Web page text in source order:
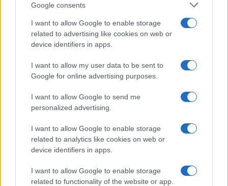
Google consents
I want to allow Google to enable storage
related to advertising like cookies on web or
device identifiers in apps.
I want to allow my user data to be sent to
Google for online advertising purposes.
I want to allow Google to send me
personalized advertising.
I want to allow Google to enable storage
related to analytics like cookies on web or
device identifiers in apps.
I want to allow Google to enable storage
related to functionality of the website or app.